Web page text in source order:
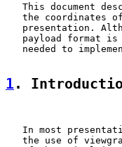
This document
the coordinates
presentation.
payload format is
needed to
1 .
In most
the use of